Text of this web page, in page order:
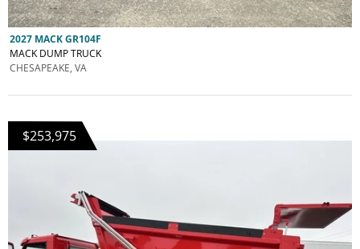
2027 MACK GR104F
MACK DUMP TRUCK
CHESAPEAKE, VA
$253,975